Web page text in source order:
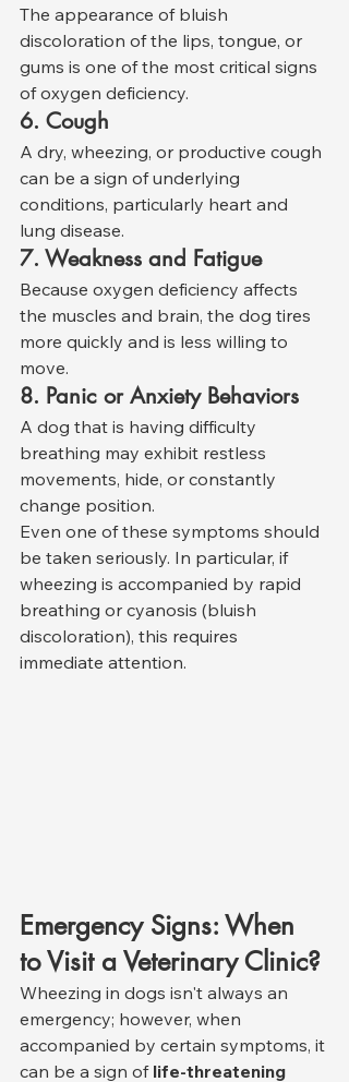
The appearance of bluish
discoloration of the lips, tongue, or
gums is one of the most critical signs
of oxygen deficiency.
6. Cough
A dry, wheezing, or productive cough
can be a sign of underlying
conditions, particularly heart and
lung disease.
7. Weakness and Fatigue
Because oxygen deficiency affects
the muscles and brain, the dog tires
more quickly and is less willing to
move.
8. Panic or Anxiety Behaviors
A dog that is having difficulty
breathing may exhibit restless
movements, hide, or constantly
change position.
Even one of these symptoms should
be taken seriously. In particular, if
wheezing is accompanied by rapid
breathing or cyanosis (bluish
discoloration), this requires
immediate attention.
Emergency Signs: When
to Visit a Veterinary Clinic?
Wheezing in dogs isn't always an
emergency; however, when
accompanied by certain symptoms, it
can be a sign of life-threatening